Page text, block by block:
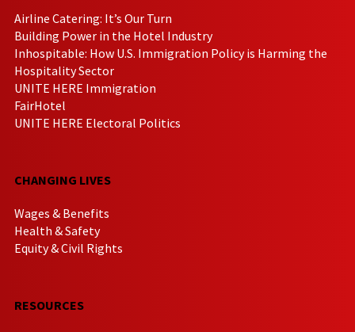
Airline Catering: It’s Our Turn
Building Power in the Hotel Industry
Inhospitable: How U.S. Immigration Policy is Harming the
Hospitality Sector
UNITE HERE Immigration
FairHotel
UNITE HERE Electoral Politics
CHANGING LIVES
Wages & Benefits
Health & Safety
Equity & Civil Rights
RESOURCES